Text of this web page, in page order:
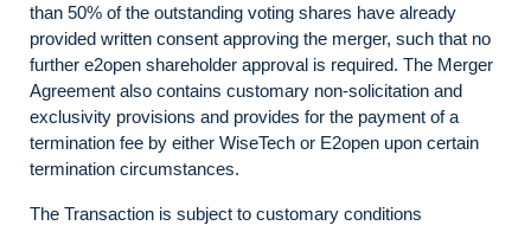
than 50% of the outstanding voting shares have already
provided written consent approving the merger, such that no
further e2open shareholder approval is required. The Merger
Agreement also contains customary non-solicitation and
exclusivity provisions and provides for the payment of a
termination fee by either WiseTech or E2open upon certain
termination circumstances.
The Transaction is subject to customary conditions